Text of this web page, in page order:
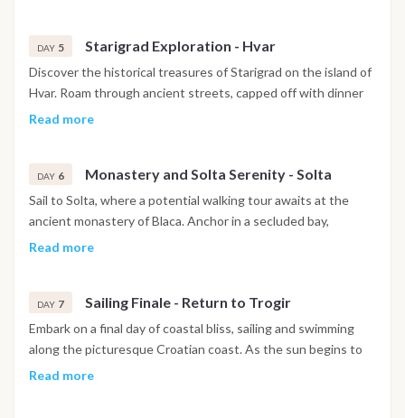
DAY 5 Starigrad Exploration - Hvar
Discover the historical treasures of Starigrad on the island of
Hvar. Roam through ancient streets, capped off with dinner
at a local restaurant. Opt for a visit to a nearby wine cellar to
Read more
DAY 6 Monastery and Solta Serenity - Solta
Sail to Solta, where a potential walking tour awaits at the
ancient monastery of Blaca. Anchor in a secluded bay,
surrounded by the serene beauty of Solta. Conclude the day
Read more
DAY 7 Sailing Finale - Return to Trogir
Embark on a final day of coastal bliss, sailing and swimming
along the picturesque Croatian coast. As the sun begins to
set, return to the base in Trogir, reflecting on a week filled
Read more